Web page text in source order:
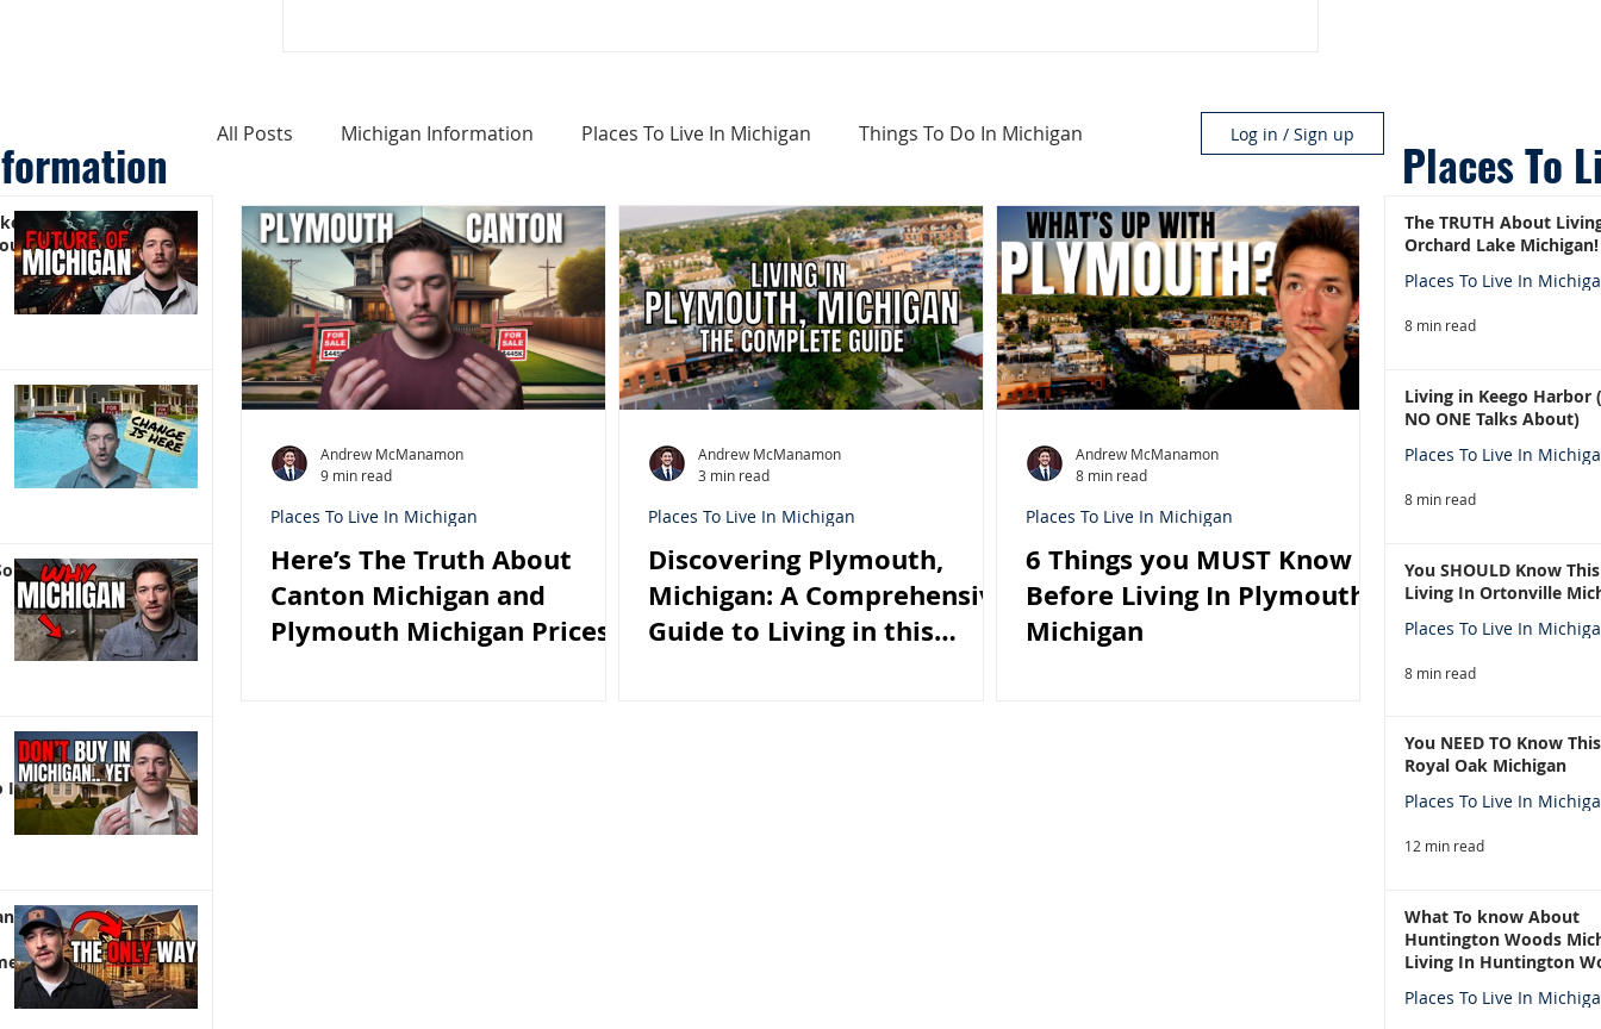
It)
|
All Posts Michigan Information Places To Live In Michigan Things To Do In Michigan
Cost of Living In Michigan Haunted Places In Michigan Real Estate Information
Michigan Homes For Sale Home Buying Tips Home Selling Tips
Log in / Sign up
Here’s The Truth About
Canton Michigan and
Plymouth Michigan Prices
Places To Live In Michigan
Andrew McManamon
9 min read
Discovering Plymouth,
Michigan: A Comprehensive
Guide to Living in this
Places To Live In Michigan
Andrew McManamon
3 min read
6 Things you MUST Know
Before Living In Plymouth
Michigan
Places To Live In Michigan
Andrew McManamon
8 min read
Places To
The TRUTH About
Orchard Lake Michigan!
Places To Live In
8 min read
Living in Keego Harbor
NO ONE Talks About)
Places To Live In
8 min read
You SHOULD Know
Living In Ortonville
Places To Live In
8 min read
You NEED TO Know
Royal Oak Michigan
Places To Live In
12 min read
What To know About
Huntington Woods
Living In Huntington
Places To Live In